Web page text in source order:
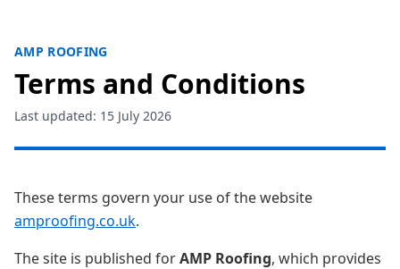
AMP ROOFING
Terms and Conditions
Last updated: 15 July 2026
These terms govern your use of the website
amproofing.co.uk.
The site is published forAMP Roofing, which provides